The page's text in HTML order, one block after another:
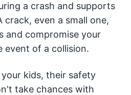
a crash and supports
crack, even a small one,
and compromise your
event of a collision.
kids, their safety
take chances with